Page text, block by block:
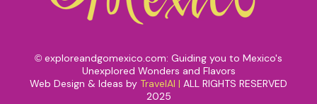
© exploreandgomexico.com: Guiding you to Mexico's
Unexplored Wonders and Flavors
Web Design & Ideas by TravelAI | ALL RIGHTS RESERVED
2025